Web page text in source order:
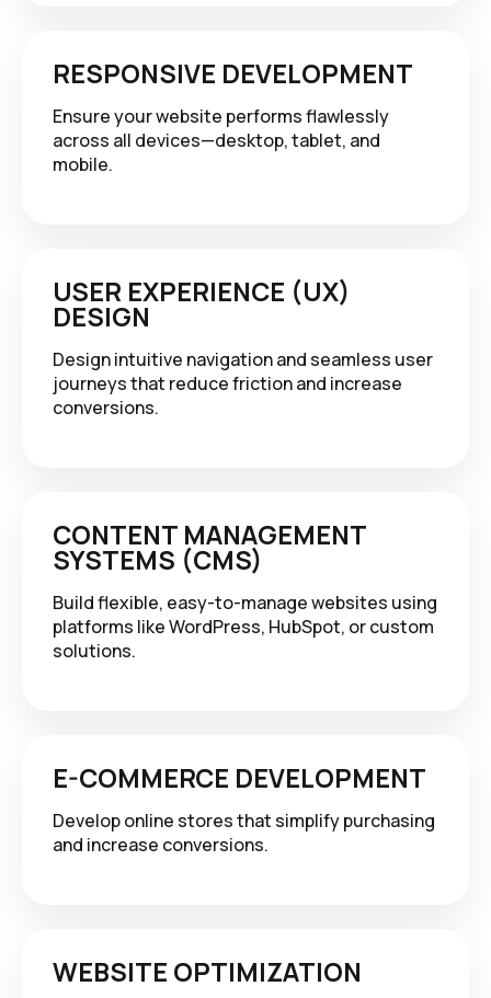
RESPONSIVE DEVELOPMENT
Ensure your website performs flawlessly
across all devices—desktop, tablet, and
mobile.
USER EXPERIENCE (UX)
DESIGN
Design intuitive navigation and seamless user
journeys that reduce friction and increase
conversions.
CONTENT MANAGEMENT
SYSTEMS (CMS)
Build flexible, easy-to-manage websites using
platforms like WordPress, HubSpot, or custom
solutions.
E-COMMERCE DEVELOPMENT
Develop online stores that simplify purchasing
and increase conversions.
WEBSITE OPTIMIZATION